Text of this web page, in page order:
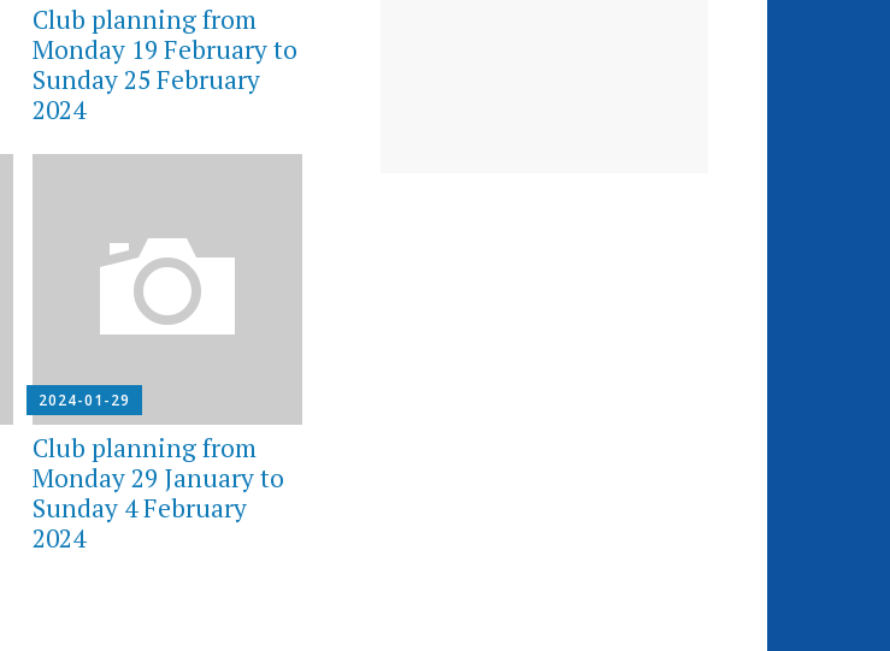
Club planning from
Monday 19 February to
Sunday 25 February
2024
2024-01-29
Club planning from
Monday 29 January to
Sunday 4 February
2024